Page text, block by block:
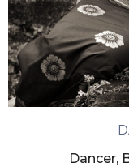
Dancer,